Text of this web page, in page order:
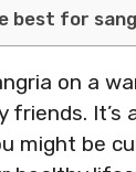
best for
on a
friends. It’s
might be